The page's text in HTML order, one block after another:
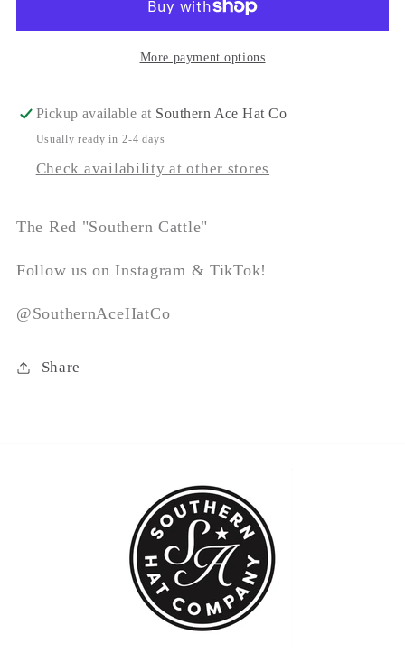
More payment options
Pickup available at Southern Ace Hat Co
Usually ready in 2-4 days
Check availability at other stores
The Red "Southern Cattle"
Follow us on Instagram & TikTok!
@SouthernAceHatCo
Share